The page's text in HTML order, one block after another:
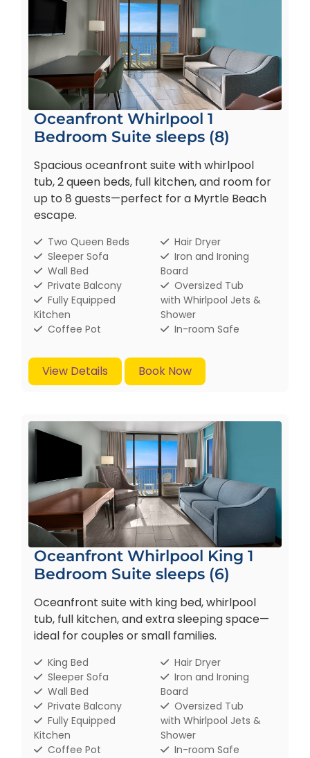
Oceanfront Whirlpool 1
Bedroom Suite sleeps (8)
Spacious oceanfront suite with whirlpool
tub, 2 queen beds, full kitchen, and room for
up to 8 guests—perfect for a Myrtle Beach
escape.
Two Queen Beds
Sleeper Sofa
Wall Bed
Private Balcony
Fully Equipped
Kitchen
Coffee Pot
Hair Dryer
Iron and Ironing
Board
Oversized Tub
with Whirlpool Jets &
Shower
In-room Safe
View Details Book Now
Oceanfront Whirlpool King 1
Bedroom Suite sleeps (6)
Oceanfront suite with king bed, whirlpool
tub, full kitchen, and extra sleeping space—
ideal for couples or small families.
King Bed
Sleeper Sofa
Wall Bed
Private Balcony
Fully Equipped
Kitchen
Coffee Pot
Hair Dryer
Iron and Ironing
Board
Oversized Tub
with Whirlpool Jets &
Shower
In-room Safe